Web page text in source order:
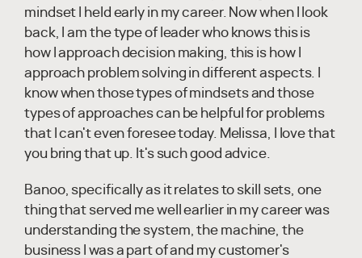
mindset I held early in my career. Now when I look
back, I am the type of leader who knows this is
how I approach decision making, this is how I
approach problem solving in different aspects. I
know when those types of mindsets and those
types of approaches can be helpful for problems
that I can't even foresee today. Melissa, I love that
you bring that up. It's such good advice.
Banoo, specifically as it relates to skill sets, one
thing that served me well earlier in my career was
understanding the system, the machine, the
business I was a part of and my customer's